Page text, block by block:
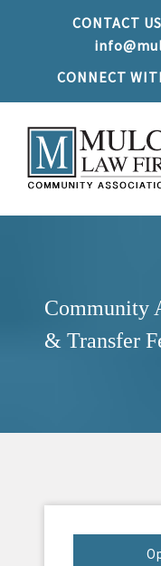
CONTACT
CONNECT
Community
& Transfer